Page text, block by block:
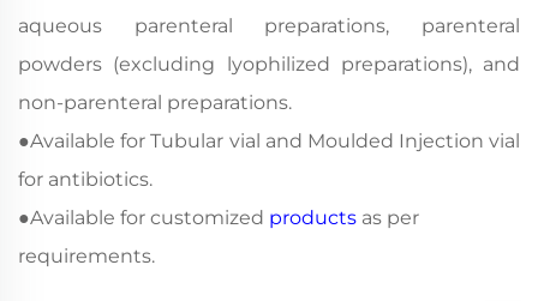
aqueous parenteral preparations, parenteral
powders (excluding lyophilized preparations), and
non-parenteral preparations.
●Available for Tubular vial and Moulded Injection vial
for antibiotics.
●Available for customized products as per
requirements.